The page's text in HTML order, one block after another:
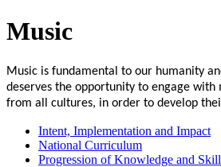
Music
Music is fundamental to our humanity
deserves the opportunity to engage with
from all cultures, in order to develop
Intent, Implementation and Impact
National Curriculum
Progression of Knowledge and